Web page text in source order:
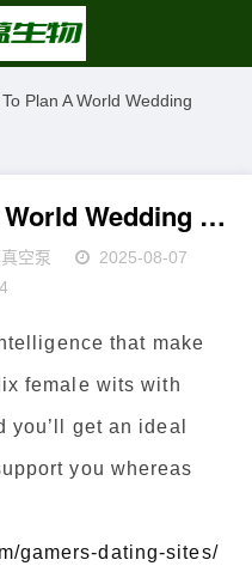
Plan A World Wedding
The Means To Plan A World Wedding Ceremony
空泵
2025-08-07
that make
female wits with
get an ideal
you whereas
gamers-dating-sites/